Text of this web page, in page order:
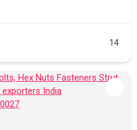
14